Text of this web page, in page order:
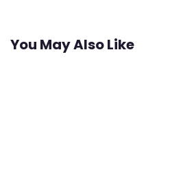
You May Also Like